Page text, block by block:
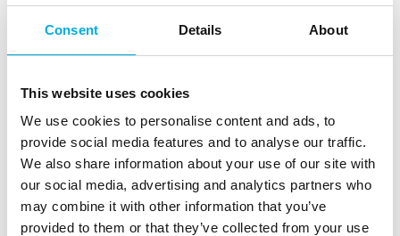
Consent Details About
This website uses cookies
We use cookies to personalise content and ads, to
provide social media features and to analyse our traffic.
We also share information about your use of our site with
our social media, advertising and analytics partners who
may combine it with other information that you’ve
provided to them or that they’ve collected from your use
• Convenience (from one’s own workplace)
• Can be done individually but also in groups
The course consists of 3 online sessions, 45 minutes
each. The cost is €675- per person in total. The course
is delivered online. Participants will receive a
certificate after completing the course. Upon request,
the course can be provided in-company.